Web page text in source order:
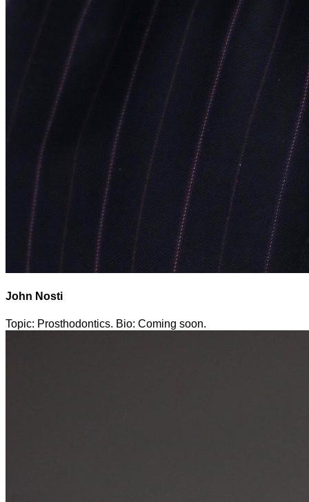
John Nosti
Topic: Prosthodontics. Bio: Coming soon.